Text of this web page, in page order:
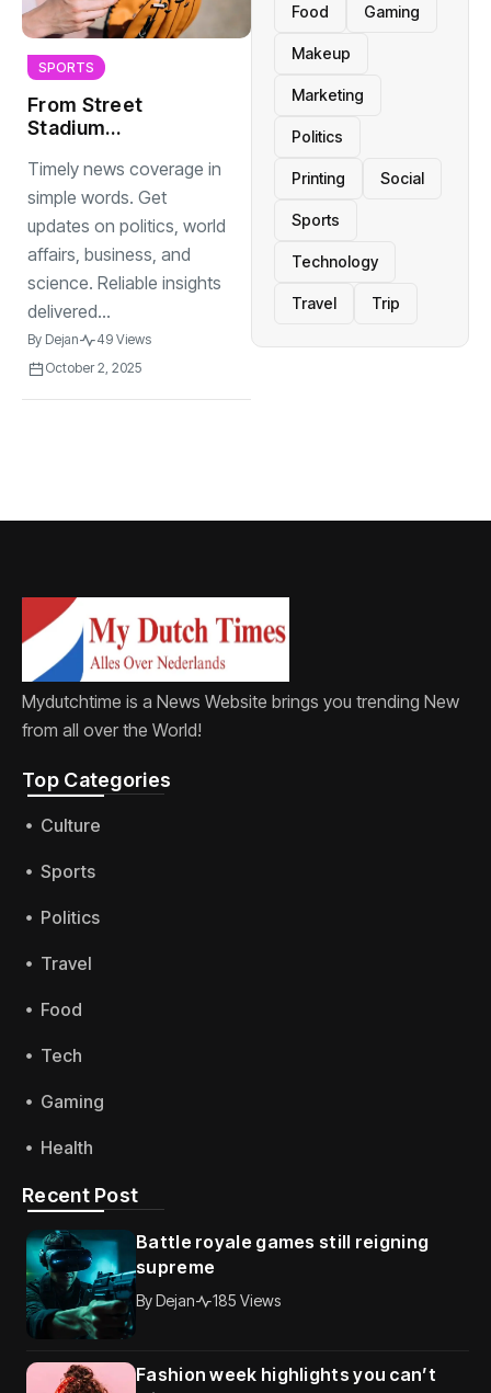
SPORTS
From Street
Stadium
Changing Lives
Timely news coverage in
simple words. Get
updates on politics, world
affairs, business, and
science. Reliable insights
delivered...
By Dejan
49 Views
October 2, 2025
Food Gaming
Makeup
Marketing
Politics
Printing Social
Sports
Technology
Travel Trip
Mydutchtime is a News Website brings you trending New
from all over the World!
Top Categories​
Culture
Sports
Politics
Travel
Food
Tech
Gaming
Health
Recent Post
Battle royale games still reigning
supreme
ByDejan 185 Views
Fashion week highlights you can’t